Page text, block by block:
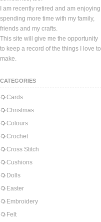
I am recently retired and am enjoying
spending more time with my family,
friends and my crafts.
This site will give me the opportunity
to keep a record of the things I love to
make.
CATEGORIES
Cards
Christmas
Colours
Crochet
Cross Stitch
Cushions
Dolls
Easter
Embroidery
Felt